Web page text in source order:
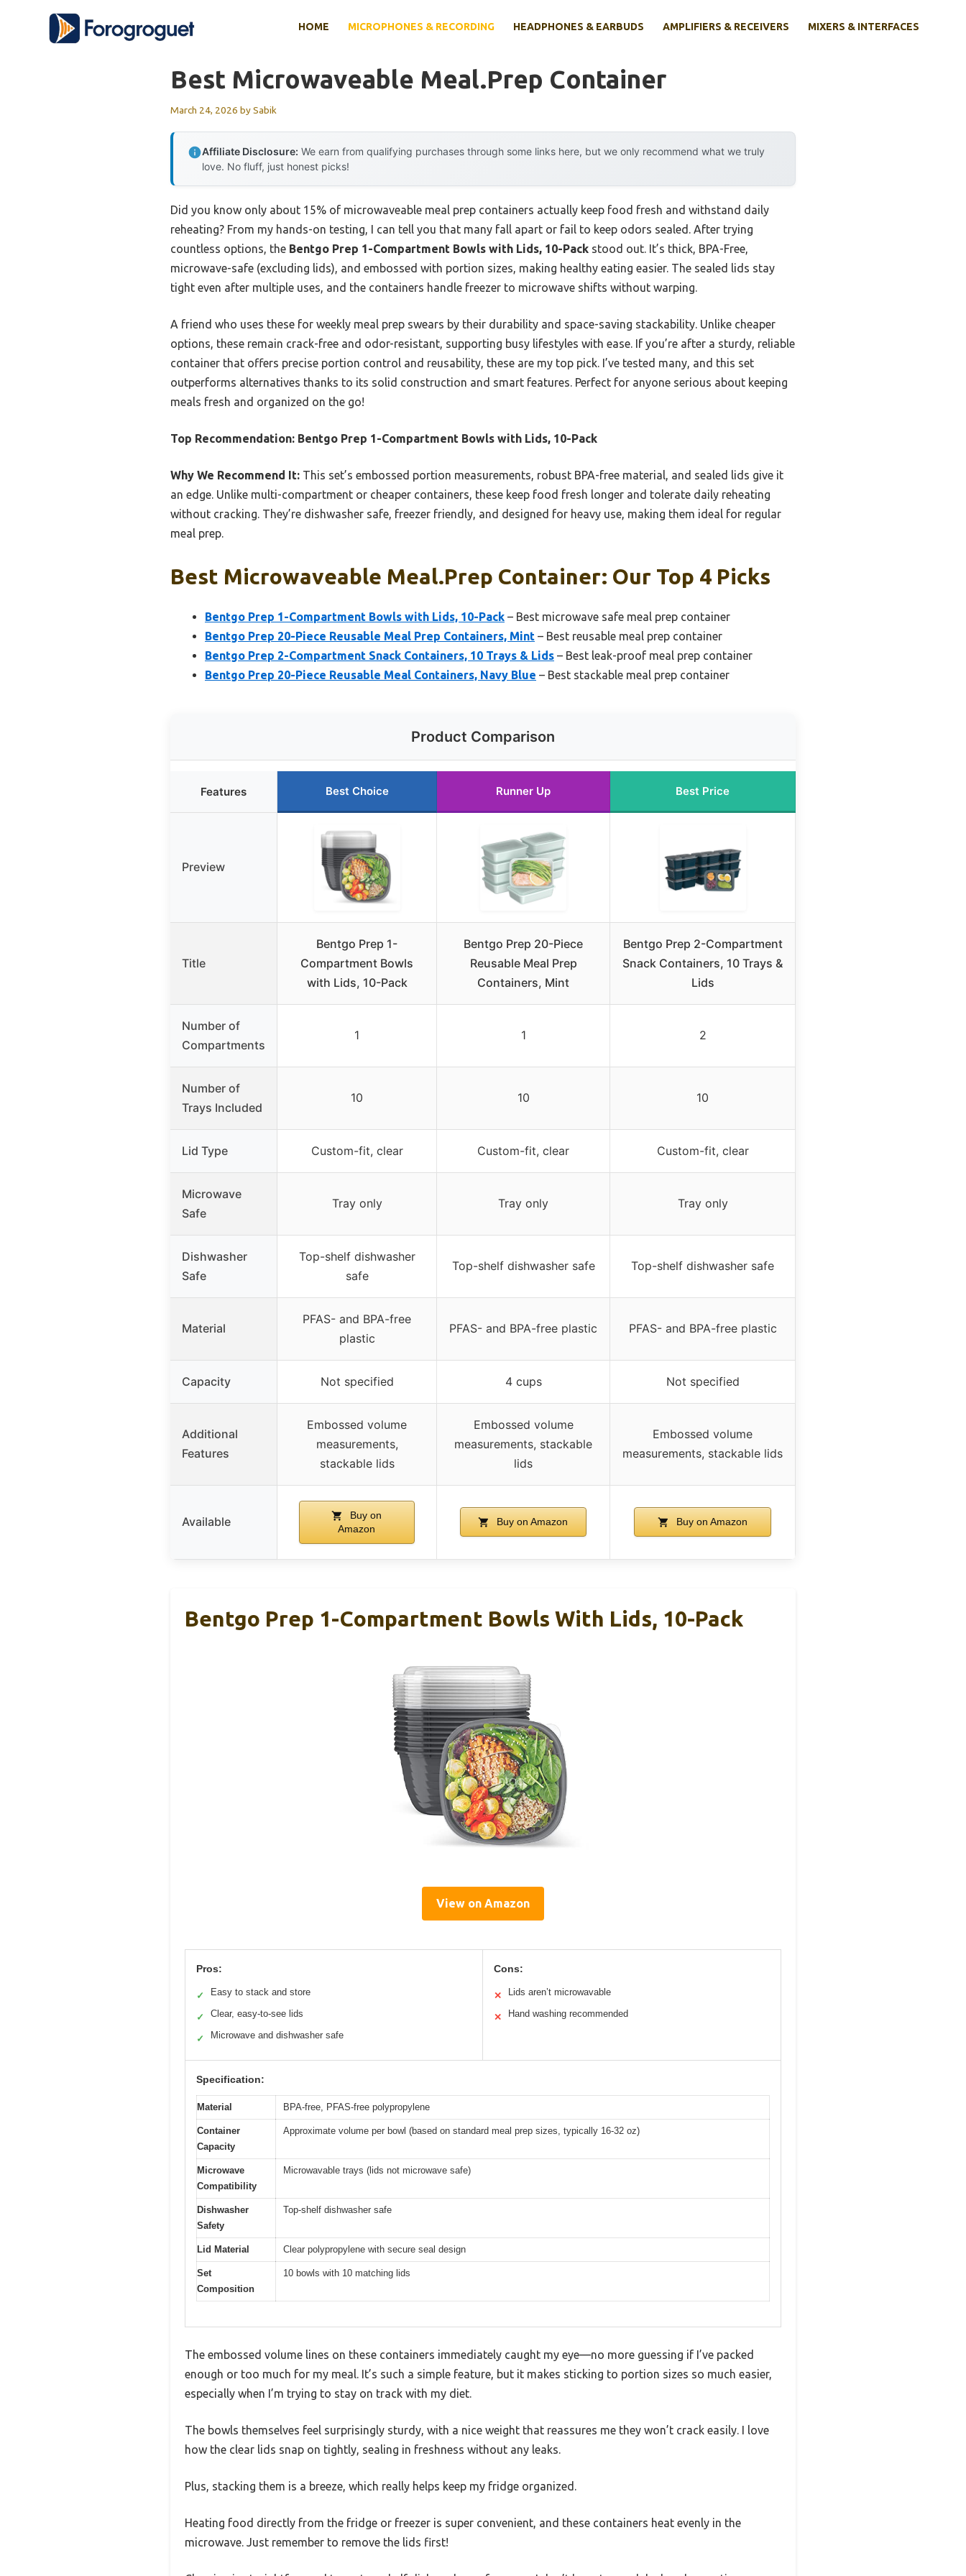
HOME MICROPHONES & RECORDING HEADPHONES & EARBUDS AMPLIFIERS & RECEIVERS MIXERS & INTERFACES
Best Microwaveable Meal.prep Container
March 24, 2026 bySabik
Affiliate Disclosure: We earn from qualifying purchases through some links here, but we only recommend what we truly
love. No fluff, just honest picks!
Did you know only about 15% of microwaveable meal prep containers actually keep food fresh and withstand daily
reheating? From my hands-on testing, I can tell you that many fall apart or fail to keep odors sealed. After trying
countless options, the Bentgo Prep 1-Compartment Bowls with Lids, 10-Pack stood out. It’s thick, BPA-Free,
microwave-safe (excluding lids), and embossed with portion sizes, making healthy eating easier. The sealed lids stay
tight even after multiple uses, and the containers handle freezer to microwave shifts without warping.
A friend who uses these for weekly meal prep swears by their durability and space-saving stackability. Unlike cheaper
options, these remain crack-free and odor-resistant, supporting busy lifestyles with ease. If you’re after a sturdy, reliable
container that offers precise portion control and reusability, these are my top pick. I’ve tested many, and this set
outperforms alternatives thanks to its solid construction and smart features. Perfect for anyone serious about keeping
meals fresh and organized on the go!
Top Recommendation: Bentgo Prep 1-Compartment Bowls with Lids, 10-Pack
Why We Recommend It: This set’s embossed portion measurements, robust BPA-free material, and sealed lids give it
an edge. Unlike multi-compartment or cheaper containers, these keep food fresh longer and tolerate daily reheating
without cracking. They’re dishwasher safe, freezer friendly, and designed for heavy use, making them ideal for regular
meal prep.
Best Microwaveable Meal.prep Container: Our Top 4 Picks
Bentgo Prep 1-Compartment Bowls with Lids, 10-Pack – Best microwave safe meal prep container
Bentgo Prep 20-Piece Reusable Meal Prep Containers, Mint – Best reusable meal prep container
Bentgo Prep 2-Compartment Snack Containers, 10 Trays & Lids – Best leak-proof meal prep container
Bentgo Prep 20-Piece Reusable Meal Containers, Navy Blue – Best stackable meal prep container
Product Comparison
Features Best Choice Runner Up Best Price
Preview
Title
Bentgo Prep 1-
Compartment Bowls
with Lids, 10-Pack
Bentgo Prep 20-Piece
Reusable Meal Prep
Containers, Mint
Bentgo Prep 2-Compartment
Snack Containers, 10 Trays &
Lids
Number of
Compartments
1 1 2
Number of
Trays Included
10 10 10
Lid Type Custom-fit, clear Custom-fit, clear Custom-fit, clear
Microwave
Safe
Tray only Tray only Tray only
Dishwasher
Safe
Top-shelf dishwasher
safe
Top-shelf dishwasher safe Top-shelf dishwasher safe
Material
PFAS- and BPA-free
plastic
PFAS- and BPA-free plastic PFAS- and BPA-free plastic
Capacity Not specified 4 cups Not specified
Additional
Features
Embossed volume
measurements,
stackable lids
Embossed volume
measurements, stackable
lids
Embossed volume
measurements, stackable lids
Available
Buy on
Amazon
Buy on Amazon Buy on Amazon
Bentgo Prep 1-Compartment Bowls With Lids, 10-Pack
View on Amazon
Pros:
✓ Easy to stack and store
✓ Clear, easy-to-see lids
✓ Microwave and dishwasher safe
Cons:
✕ Lids aren’t microwavable
✕ Hand washing recommended
Specification:
Material BPA-free, PFAS-free polypropylene
Container
Capacity
Approximate volume per bowl (based on standard meal prep sizes, typically 16-32 oz)
Microwave
Compatibility
Microwavable trays (lids not microwave safe)
Dishwasher
Safety
Top-shelf dishwasher safe
Lid Material Clear polypropylene with secure seal design
Set
Composition
10 bowls with 10 matching lids
The embossed volume lines on these containers immediately caught my eye—no more guessing if I’ve packed
enough or too much for my meal. It’s such a simple feature, but it makes sticking to portion sizes so much easier,
especially when I’m trying to stay on track with my diet.
The bowls themselves feel surprisingly sturdy, with a nice weight that reassures me they won’t crack easily. I love
how the clear lids snap on tightly, sealing in freshness without any leaks.
Plus, stacking them is a breeze, which really helps keep my fridge organized.
Heating food directly from the fridge or freezer is super convenient, and these containers heat evenly in the
microwave. Just remember to remove the lids first!